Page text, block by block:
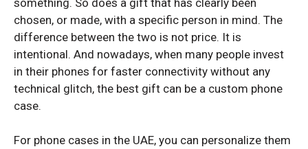
chosen, or made, with a specific person in mind. The
difference between the two is not price. It is
intentional. And nowadays, when many people invest
in their phones for faster connectivity without any
technical glitch, the best gift can be a custom phone
case.
For phone cases in the UAE, you can personalize them